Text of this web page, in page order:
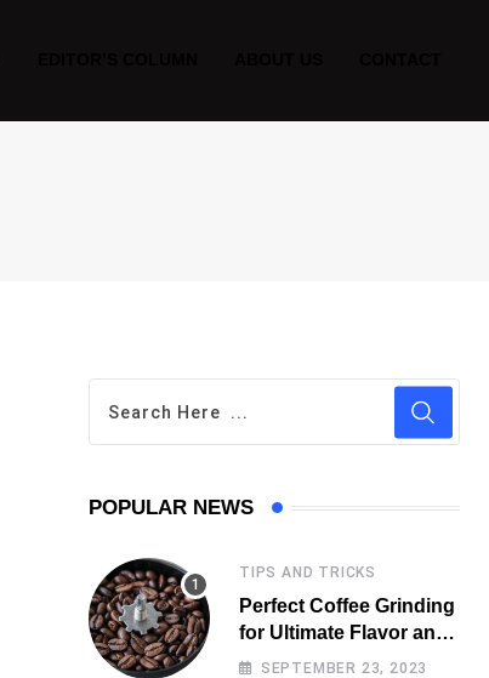
POPULAR NEWS
TIPS AND TRICKS
Perfect Coffee Grinding
for Ultimate Flavor and
Aroma
SEPTEMBER 23, 2023